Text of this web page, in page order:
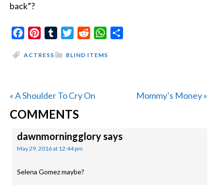
back”?
FacebookPinterestTumblrTwitterReddit WhatsApp
BLIND ITEMS
ACTRESS
Previous
Post:
« A Shoulder To Cry On
Next
Mommy’s Money »
READER
INTERACTIONS
COMMENTS
dawnmorningglorysays
May 29, 2016 at 12:44 pm
Selena Gomez maybe?